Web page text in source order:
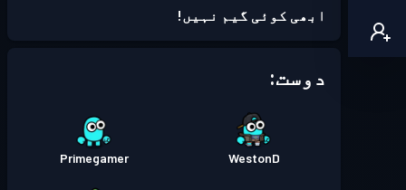
ابھی کوئی گیم نہیں!
دوست:
WestonD
Primegamer